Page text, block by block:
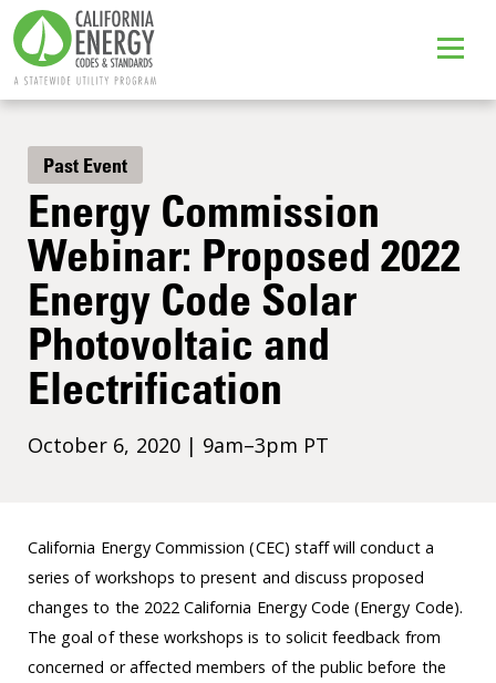
Past Event
Energy Commission
Webinar: Proposed 2022
Energy Code Solar
Photovoltaic and
Electrification
October 6, 2020 | 9am–3pm PT
California Energy Commission (CEC) staff will conduct a
series of workshops to present and discuss proposed
changes to the 2022 California Energy Code (Energy Code).
The goal of these workshops is to solicit feedback from
concerned or affected members of the public before the